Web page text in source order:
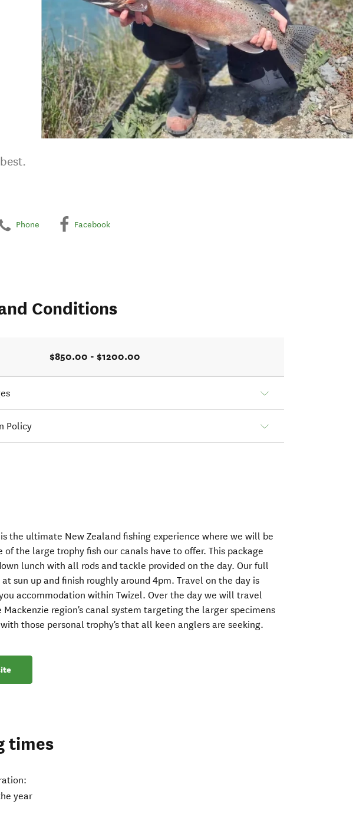
Phone Facebook
Conditions
$850.00 - $1200.00
Policy
the ultimate New Zealand fishing experience where we will be
of the large trophy fish our canals have to offer. This package
lunch with all rods and tackle provided on the day. Our full
sun up and finish roughly around 4pm. Travel on the day is
accommodation within Twizel. Over the day we will travel
region's canal system targeting the larger specimens
those personal trophy's that all keen anglers are seeking.
times
year